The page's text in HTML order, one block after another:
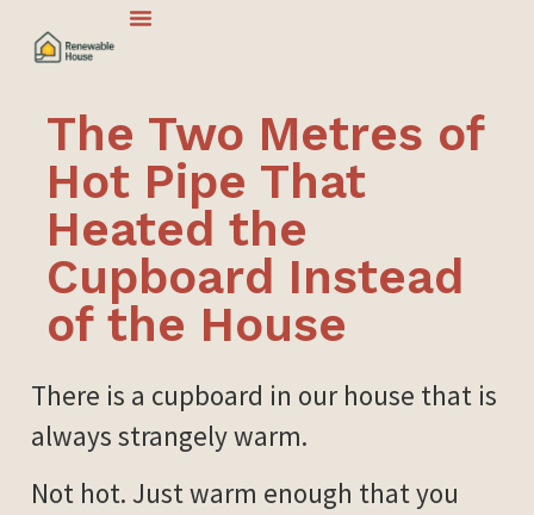
The Two Metres of
Hot Pipe That
Heated the
Cupboard Instead
of the House
There is a cupboard in our house that is
always strangely warm.
Not hot. Just warm enough that you